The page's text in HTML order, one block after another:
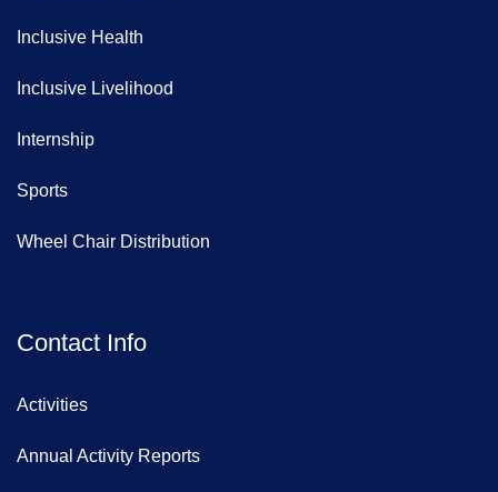
Inclusive Health
Inclusive Livelihood
Internship
Sports
Wheel Chair Distribution
Contact Info
Activities
Annual Activity Reports